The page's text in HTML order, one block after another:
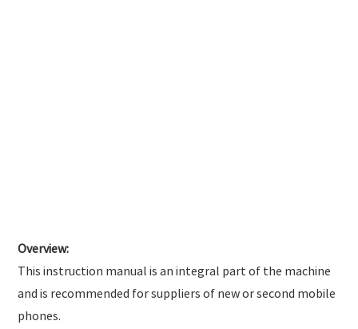
Overview:
This instruction manual is an integral part of the machine
and is recommended for suppliers of new or second mobile
phones.